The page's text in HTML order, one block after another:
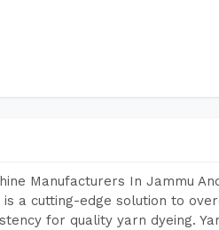
Manufacturers In Jammu
a cutting-edge solution to
for quality yarn dyeing.